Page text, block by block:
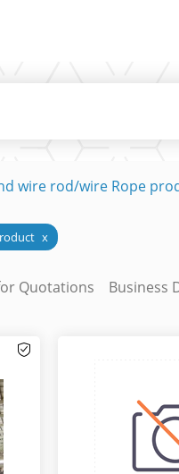
wire rod/wire Rope
x
Quotations Business